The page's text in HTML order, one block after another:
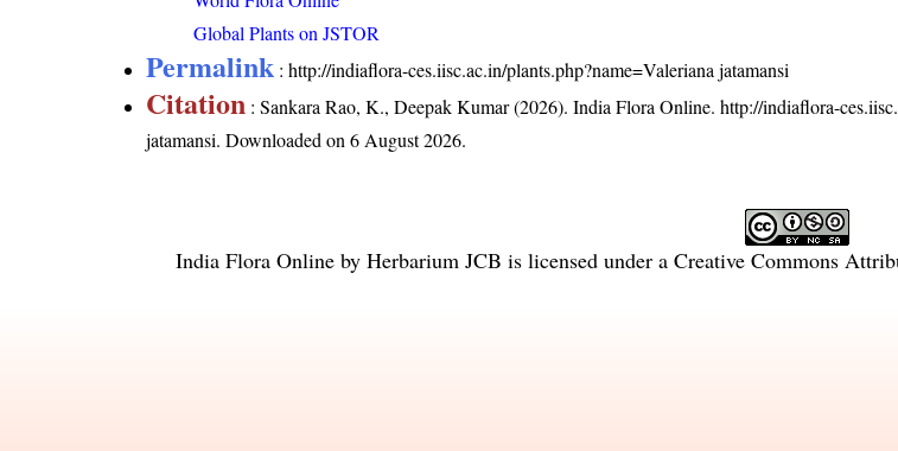
Global Plants on JSTOR
Permalink :http://indiaflora-ces.iisc.ac.in/plants.php?name=Valeriana jatamansi
Citation : Sankara Rao, K., Deepak Kumar (2026). India Flora Online.http://indiaflora-
jatamansi. Downloaded on 6 August 2026.
India Flora Online by Herbarium JCB is licensed under a Creative Commons